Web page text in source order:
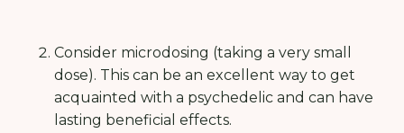
Consider microdosing (taking a very small
dose). This can be an excellent way to get
acquainted with a psychedelic and can have
lasting beneficial effects.